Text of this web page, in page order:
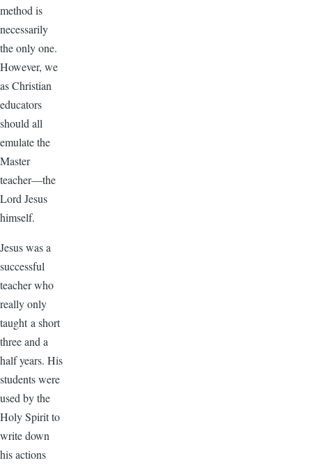
method is
necessarily
the only one.
However, we
as Christian
educators
should all
emulate the
Master
teacher—the
Lord Jesus
himself.
Jesus was a
successful
teacher who
really only
taught a short
three and a
half years. His
students were
used by the
Holy Spirit to
write down
his actions